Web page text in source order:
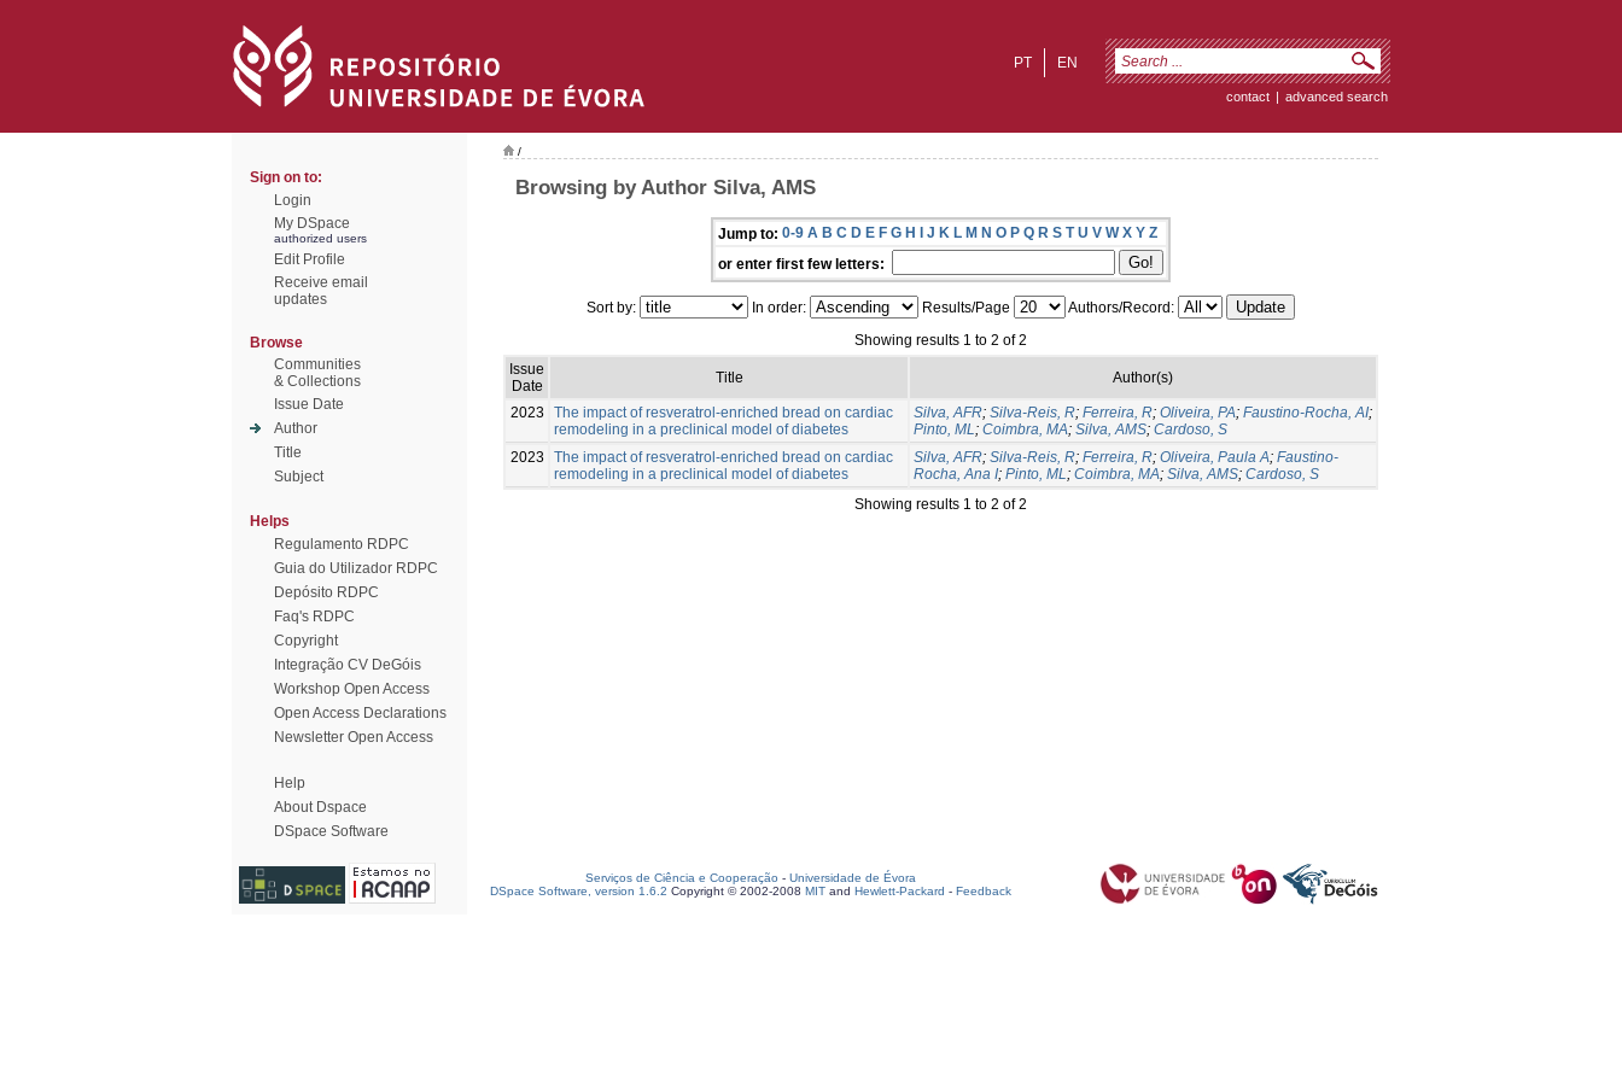
EN
PT
contact | advanced search
Sign on to:
Login
My DSpace
authorized users
Edit Profile
Receive email
updates
Browse
Communities
& Collections
Issue Date
Author
Title
Subject
Helps
Regulamento RDPC
Guia do Utilizador RDPC
Depósito RDPC
Faq's RDPC
Copyright
Integração CV DeGóis
Workshop Open Access
Open Access Declarations
Newsletter Open Access
Help
About Dspace
DSpace Software
/
Browsing by Author Silva, AMS
Jump to: 0-9 A B C D E F G H I J K L M N O P Q R S T U V W X Y Z
or enter first few letters:
Sort by: In order: Results/Page
Authors/Record:
Showing results 1 to 2 of 2
Issue
Date
Title Author(s)
2023
The impact of resveratrol-enriched bread on cardiac
remodeling in a preclinical model of diabetes
Silva, AFR; Silva-Reis, R; Ferreira, R; Oliveira, PA; Faustino-Rocha, AI;
Pinto, ML; Coimbra, MA; Silva, AMS; Cardoso, S
2023
The impact of resveratrol-enriched bread on cardiac
remodeling in a preclinical model of diabetes
Silva, AFR; Silva-Reis, R; Ferreira, R; Oliveira, Paula A; Faustino-
Rocha, Ana I; Pinto, ML; Coimbra, MA; Silva, AMS; Cardoso, S
Showing results 1 to 2 of 2
Serviços de Ciência e Cooperação - Universidade de Évora
DSpace Software, version 1.6.2 Copyright © 2002-2008 MIT and Hewlett-Packard - Feedback